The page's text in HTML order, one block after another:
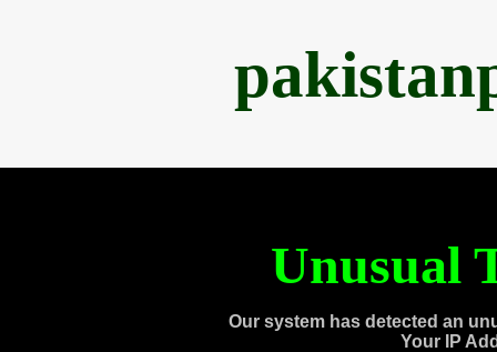
Unusual
Our system has detected an
Your IP